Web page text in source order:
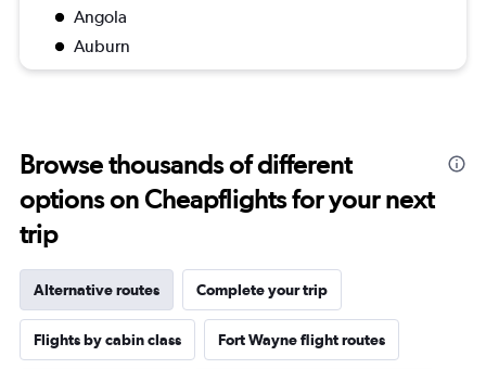
Angola
Auburn
Browse thousands of different
options on Cheapflights for your next
trip
Alternative routes Complete your trip
Flights by cabin class Fort Wayne flight routes